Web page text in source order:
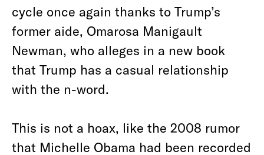
cycle once again thanks to Trump’s
former aide, Omarosa Manigault
Newman, who alleges in a new book
that Trump has a casual relationship
with the n-word.
This is not a hoax, like the 2008 rumor
that Michelle Obama had been recorded